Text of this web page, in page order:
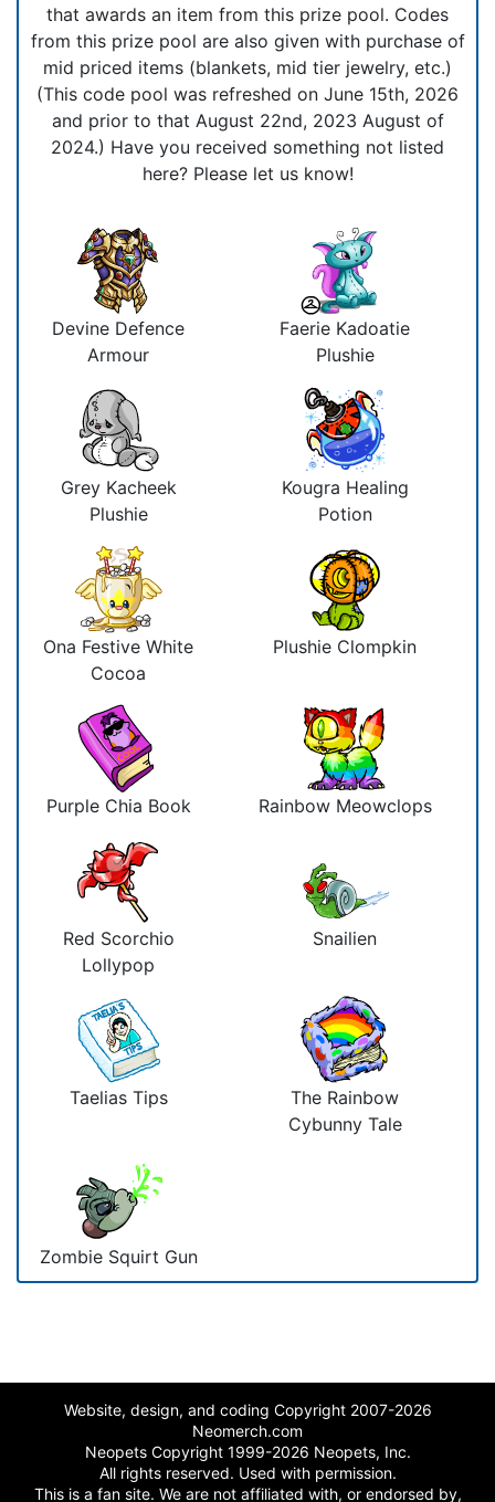
that awards an item from this prize pool. Codes
from this prize pool are also given with purchase of
mid priced items (blankets, mid tier jewelry, etc.)
(This code pool was refreshed on June 15th, 2026
and prior to that August 22nd, 2023 August of
2024.) Have you received something not listed
here? Please let us know!
Devine Defence
Armour
Faerie Kadoatie
Plushie
Grey Kacheek
Plushie
Kougra Healing
Potion
Ona Festive White
Cocoa
Plushie Clompkin
Purple Chia Book Rainbow Meowclops
Red Scorchio
Lollypop
Snailien
Taelias Tips
The Rainbow
Cybunny Tale
Zombie Squirt Gun
Website, design, and coding Copyright 2007-2026
Neomerch.com
Neopets Copyright 1999-2026 Neopets, Inc.
All rights reserved. Used with permission.
This is a fan site. We are not affiliated with, or endorsed by,